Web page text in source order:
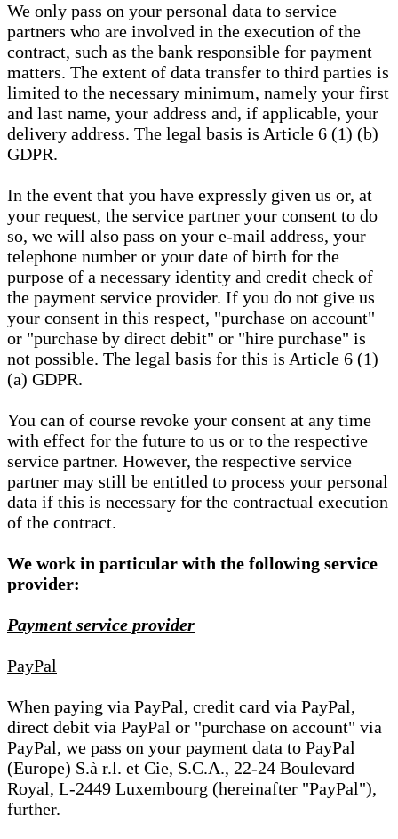
We only pass on your personal data to service
partners who are involved in the execution of the
contract, such as the bank responsible for payment
matters. The extent of data transfer to third parties is
limited to the necessary minimum, namely your first
and last name, your address and, if applicable, your
delivery address. The legal basis is Article 6 (1) (b)
GDPR.
In the event that you have expressly given us or, at
your request, the service partner your consent to do
so, we will also pass on your e-mail address, your
telephone number or your date of birth for the
purpose of a necessary identity and credit check of
the payment service provider. If you do not give us
your consent in this respect, "purchase on account"
or "purchase by direct debit" or "hire purchase" is
not possible. The legal basis for this is Article 6 (1)
(a) GDPR.
You can of course revoke your consent at any time
with effect for the future to us or to the respective
service partner. However, the respective service
partner may still be entitled to process your personal
data if this is necessary for the contractual execution
of the contract.
We work in particular with the following service
provider:
Payment service provider
PayPal
When paying via PayPal, credit card via PayPal,
direct debit via PayPal or "purchase on account" via
PayPal, we pass on your payment data to PayPal
(Europe) S.à r.l. et Cie, S.C.A., 22-24 Boulevard
Royal, L-2449 Luxembourg (hereinafter "PayPal"),
further.